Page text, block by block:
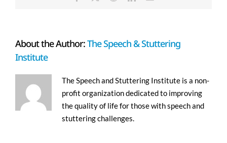
About the Author:The Speech & Stuttering
Institute
The Speech and Stuttering Institute is a non-
profit organization dedicated to improving
the quality of life for those with speech and
stuttering challenges.